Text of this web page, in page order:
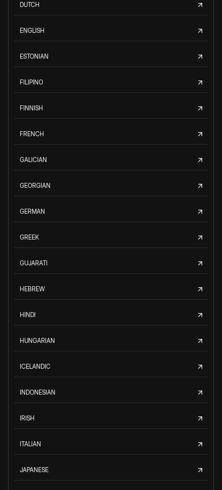
DUTCH
ENGLISH
ESTONIAN
FILIPINO
FINNISH
FRENCH
GALICIAN
GEORGIAN
GERMAN
GREEK
GUJARATI
HEBREW
HINDI
HUNGARIAN
ICELANDIC
INDONESIAN
IRISH
ITALIAN
JAPANESE